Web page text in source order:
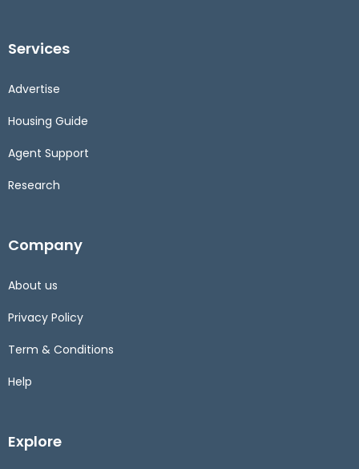
Services
Advertise
Housing Guide
Agent Support
Research
Company
About us
Privacy Policy
Term & Conditions
Help
Explore